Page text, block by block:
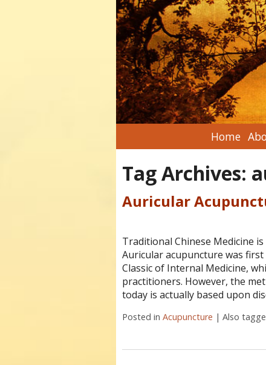
Home
Tag Archives:
Auricular
Traditional Chinese Medicine
Auricular acupuncture was first
Classic of Internal Medicine,
practitioners. However, the
today is actually based upon
Posted in Acupuncture | Also